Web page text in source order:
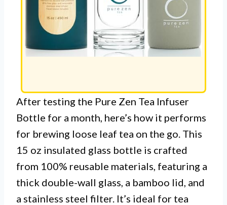
After testing the Pure Zen Tea Infuser
Bottle for a month, here’s how it performs
for brewing loose leaf tea on the go. This
15 oz insulated glass bottle is crafted
from 100% reusable materials, featuring a
thick double-wall glass, a bamboo lid, and
a stainless steel filter. It’s ideal for tea